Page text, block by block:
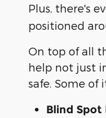
Plus, there's
positioned
On top of all
help not just
safe. Some of
Blind Spot